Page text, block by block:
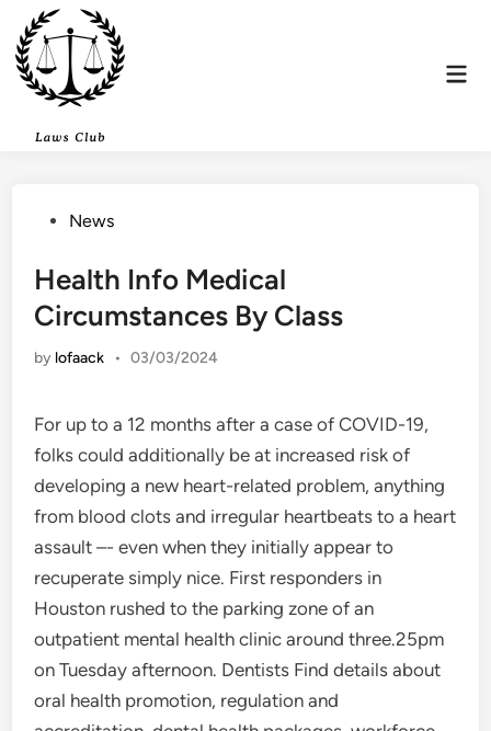
content
PostedNews
Health Info Medical
Circumstances By Class
by lofaack • 03/03/2024
For up to a 12 months after a case of COVID-19,
folks could additionally be at increased risk of
developing a new heart-related problem, anything
from blood clots and irregular heartbeats to a heart
assault –- even when they initially appear to
recuperate simply nice. First responders in
Houston rushed to the parking zone of an
outpatient mental health clinic around three.25pm
on Tuesday afternoon. Dentists Find details about
oral health promotion, regulation and